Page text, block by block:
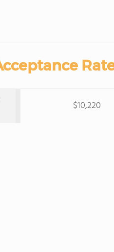
$10,220